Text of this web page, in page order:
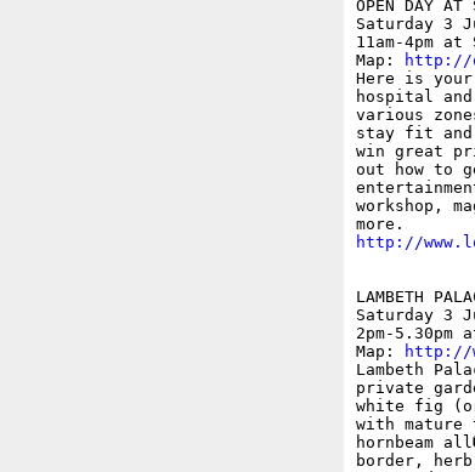
OPEN DAY AT
Saturday 3
11am-4pm
Map:
http://
Here is
hospital
various
stay fit and
win great
out how to
workshop,
http://
LAMBETH
Saturday 3
2pm-
Map:
http://
Lambeth
private
white fig
with mature
hornbeam
border,